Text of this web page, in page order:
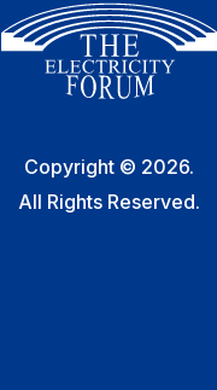
Copyright © 2026.
All Rights Reserved.